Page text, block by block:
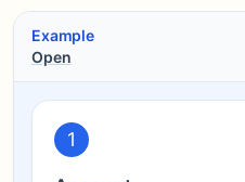
Example
Open
1